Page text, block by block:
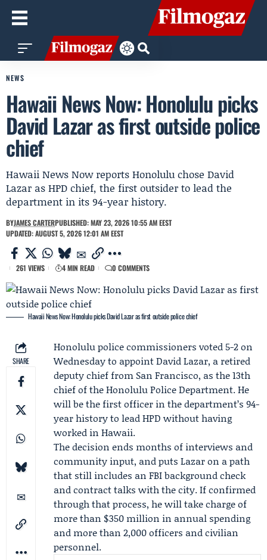
NEWS
Hawaii News Now: Honolulu picks
David Lazar as first outside police
chief
Hawaii News Now reports Honolulu chose David
Lazar as HPD chief, the first outsider to lead the
department in its 94-year history.
BYJAMES CARTERPUBLISHED: MAY 23, 2026 10:55 AM EEST
UPDATED: AUGUST 5, 2026 12:01 AM EEST
261 VIEWS 4 MIN READ 0 COMMENTS
Hawaii News Now: Honolulu picks David Lazar as first outside police chief
SHARE
Honolulu police commissioners voted 5-2 on
Wednesday to appointDavid Lazar, a retired
deputy chief from San Francisco, as the 13th
chief of theHonolulu Police Department. He
will be the first officer in the department’s 94-
year history to lead HPD without having
worked in Hawaii.
The decision ends months of interviews and
community input, and puts Lazar on a path
that still includes an FBI background check
and contract talks with the city. If confirmed
through that process, he will take charge of
more than $350 million in annual spending
and more than 2,000 officers and civilian
personnel.